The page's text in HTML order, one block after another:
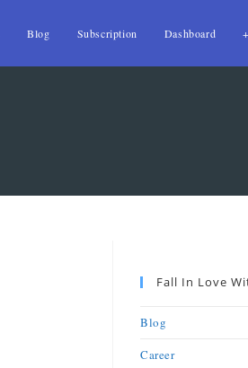
Blog Subscription Dashboard
Fall In Love
Blog
Career